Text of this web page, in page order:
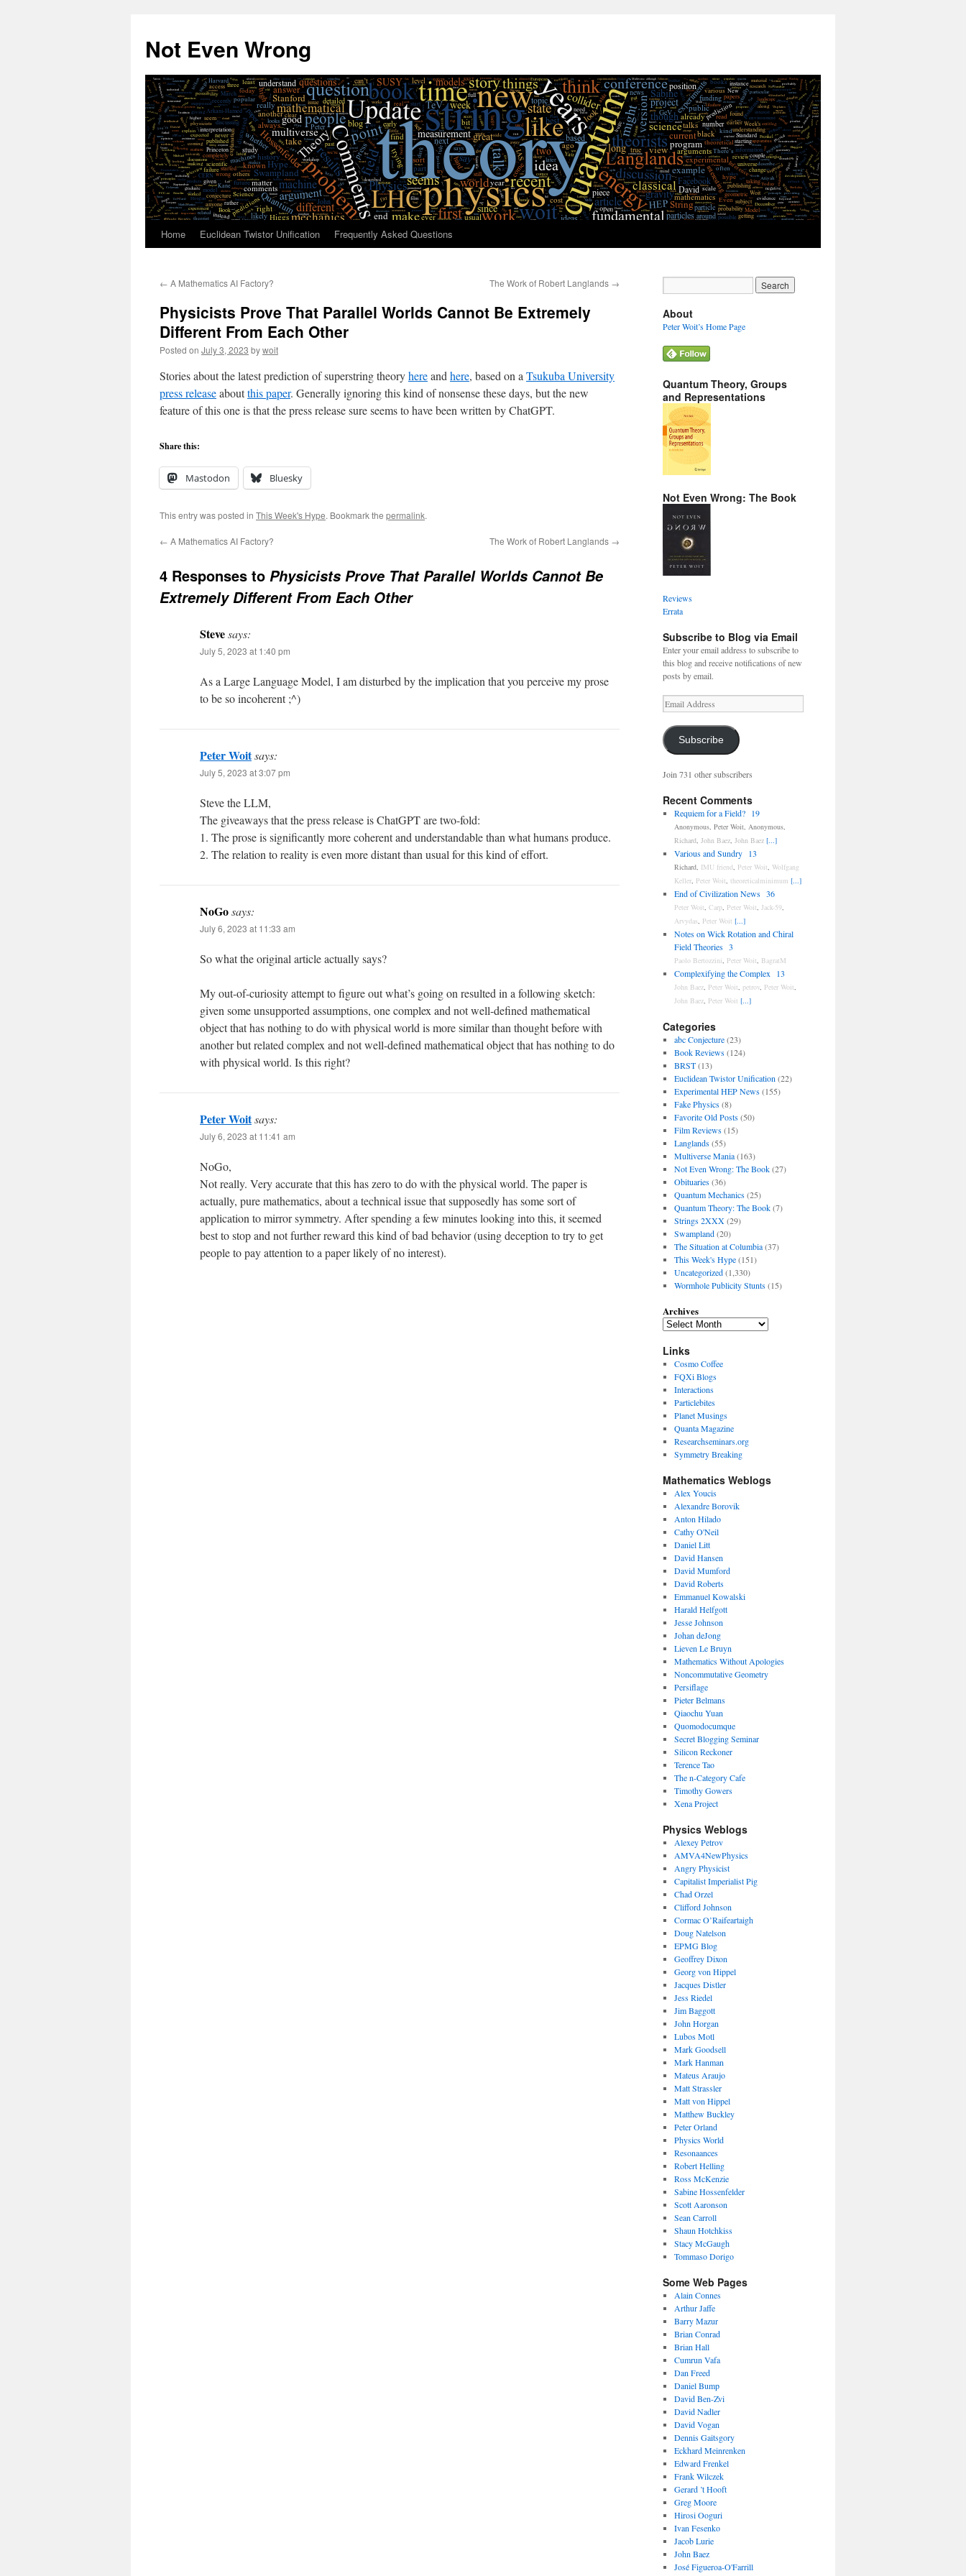
content
Not Even Wrong
Home Euclidean Twistor Unification Frequently Asked Questions
← A Mathematics AI Factory? The Work of Robert Langlands →
Physicists Prove That Parallel Worlds Cannot Be Extremely
Different From Each Other
Posted on July 3, 2023 bywoit
Stories about the latest prediction of superstring theoryhereand here, based on a Tsukuba University
press releaseaboutthis paper. Generally ignoring this kind of nonsense these days, but the new
feature of this one is that the press release sure seems to have been written by ChatGPT.
Share this:
Mastodon Bluesky
This entry was posted in This Week's Hype. Bookmark the permalink.
← A Mathematics AI Factory? The Work of Robert Langlands →
4 Responses to Physicists Prove That Parallel Worlds Cannot Be
Extremely Different From Each Other
Stevesays:
July 5, 2023 at 1:40 pm
As a Large Language Model, I am disturbed by the implication that you perceive my prose
to be so incoherent ;^)
Peter Woitsays:
July 5, 2023 at 3:07 pm
Steve the LLM,
The giveaways that the press release is ChatGPT are two-fold:
1. The prose is significantly more coherent and understandable than what humans produce.
2. The relation to reality is even more distant than usual for this kind of effort.
NoGosays:
July 6, 2023 at 11:33 am
So what the original article actually says?
My out-of-curiosity attempt to figure out what’s going on resulted in a following sketch:
given some unsupported assumptions, one complex and not well-defined mathematical
object that has nothing to do with physical world is more similar than thought before with
another but related complex and not well-defined mathematical object that has nothing to do
with physical world. Is this right?
Peter Woitsays:
July 6, 2023 at 11:41 am
NoGo,
Not really. Very accurate that this has zero to do with the physical world. The paper is
actually, pure mathematics, about a technical issue that supposedly has some sort of
application to mirror symmetry. After spending a few minutes looking into this, it seemed
best to stop and not further reward this kind of bad behavior (using deception to try to get
people to pay attention to a paper likely of no interest).
About
Peter Woit’s Home Page
Quantum Theory, Groups
and Representations
Not Even Wrong: The Book
Reviews
Errata
Subscribe to Blog via Email
Enter your email address to subscribe to
this blog and receive notifications of new
posts by email.
Email
Address
Subscribe
Join 731 other subscribers
Recent Comments
Requiem for a Field? 19
Anonymous, Peter Woit, Anonymous,
Richard John Baez, John Baez [...]
Various and Sundry 13
Richard, IMU friend Peter Woit Wolfgang
Keller, Peter Woit theoreticalminimum [...]
End of Civilization News 36
Peter Woit Carp, Peter Woit Jack-59,
Arvydas Peter Woit [...]
Notes on Wick Rotation and Chiral
Field Theories 3
Paolo Bertozzini Peter Woit BagratM
Complexifying the Complex 13
John Baez, Peter Woit petrov Peter Woit
John Baez, Peter Woit [...]
Categories
abc Conjecture(23)
Book Reviews(124)
BRST(13)
Euclidean Twistor Unification (22)
Experimental HEP News(155)
Fake Physics(8)
Favorite Old Posts(50)
Film Reviews(15)
Langlands(55)
Multiverse Mania(163)
Not Even Wrong: The Book(27)
Obituaries(36)
Quantum Mechanics(25)
Quantum Theory: The Book(7)
Strings 2XXX(29)
Swampland(20)
The Situation at Columbia(37)
This Week's Hype(151)
Uncategorized(1,330)
Wormhole Publicity Stunts(15)
Archives
Links
Cosmo Coffee
FQXi Blogs
Interactions
Particlebites
Planet Musings
Quanta Magazine
Researchseminars.org
Symmetry Breaking
Mathematics Weblogs
Alex Youcis
Alexandre Borovik
Anton Hilado
Cathy O'Neil
Daniel Litt
David Hansen
David Mumford
David Roberts
Emmanuel Kowalski
Harald Helfgott
Jesse Johnson
Johan deJong
Lieven Le Bruyn
Mathematics Without Apologies
Noncommutative Geometry
Persiflage
Pieter Belmans
Qiaochu Yuan
Quomodocumque
Secret Blogging Seminar
Silicon Reckoner
Terence Tao
The n-Category Cafe
Timothy Gowers
Xena Project
Physics Weblogs
Alexey Petrov
AMVA4NewPhysics
Angry Physicist
Capitalist Imperialist Pig
Chad Orzel
Clifford Johnson
Cormac O’Raifeartaigh
Doug Natelson
EPMG Blog
Geoffrey Dixon
Georg von Hippel
Jacques Distler
Jess Riedel
Jim Baggott
John Horgan
Lubos Motl
Mark Goodsell
Mark Hanman
Mateus Araujo
Matt Strassler
Matt von Hippel
Matthew Buckley
Peter Orland
Physics World
Resonaances
Robert Helling
Ross McKenzie
Sabine Hossenfelder
Scott Aaronson
Sean Carroll
Shaun Hotchkiss
Stacy McGaugh
Tommaso Dorigo
Some Web Pages
Alain Connes
Arthur Jaffe
Barry Mazur
Brian Conrad
Brian Hall
Cumrun Vafa
Dan Freed
Daniel Bump
David Ben-Zvi
David Nadler
David Vogan
Dennis Gaitsgory
Eckhard Meinrenken
Edward Frenkel
Frank Wilczek
Gerard ’t Hooft
Greg Moore
Hirosi Ooguri
Ivan Fesenko
Jacob Lurie
John Baez
José Figueroa-O'Farrill